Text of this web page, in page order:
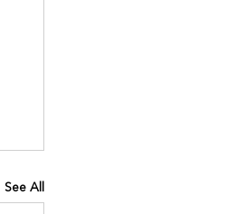
See All